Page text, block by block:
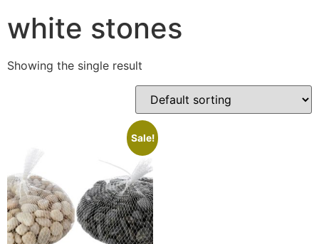
white stones
Showing the single result
Sale!